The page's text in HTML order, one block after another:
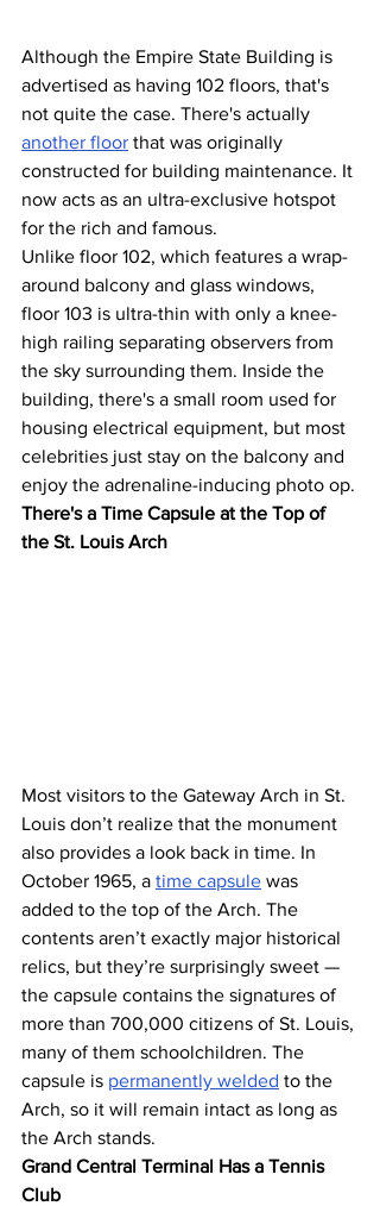
Although the Empire State Building is
advertised as having 102 floors, that's
not quite the case. There's actually
another floor that was originally
constructed for building maintenance. It
now acts as an ultra-exclusive hotspot
for the rich and famous.
Unlike floor 102, which features a wrap-
around balcony and glass windows,
floor 103 is ultra-thin with only a knee-
high railing separating observers from
the sky surrounding them. Inside the
building, there's a small room used for
housing electrical equipment, but most
celebrities just stay on the balcony and
enjoy the adrenaline-inducing photo op.
There's a Time Capsule at the Top of
the St. Louis Arch
Most visitors to the Gateway Arch in St.
Louis don’t realize that the monument
also provides a look back in time. In
October 1965, a time capsule was
added to the top of the Arch. The
contents aren’t exactly major historical
relics, but they’re surprisingly sweet —
the capsule contains the signatures of
more than 700,000 citizens of St. Louis,
many of them schoolchildren. The
capsule is permanently welded to the
Arch, so it will remain intact as long as
the Arch stands.
Grand Central Terminal Has a Tennis
Club